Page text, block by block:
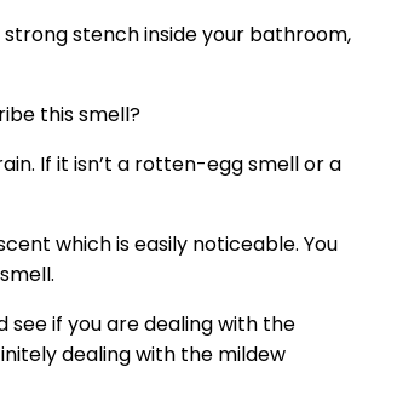
stench inside your bathroom,
this smell?
If it isn’t a rotten-egg smell or a
which is easily noticeable. You
see if you are dealing with the
dealing with the mildew